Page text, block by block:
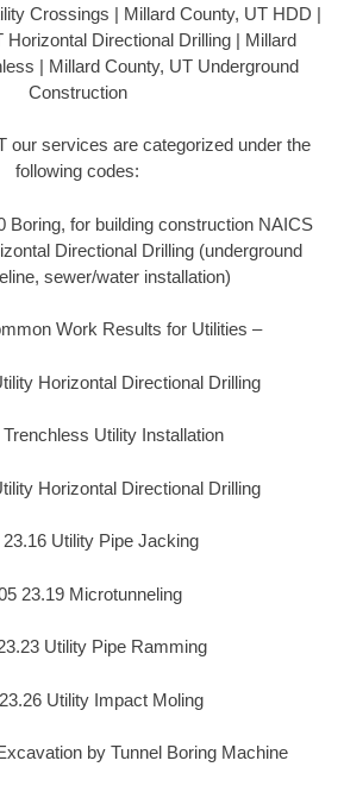
Crossings | Millard County, UT HDD |
Horizontal Directional Drilling | Millard
| Millard County, UT Underground
Construction
our services are categorized under the
following codes:
Boring, for building construction NAICS
Directional Drilling (underground
sewer/water installation)
Work Results for Utilities –
Horizontal Directional Drilling
Utility Installation
Horizontal Directional Drilling
23.16 Utility Pipe Jacking
23.19 Microtunneling
Utility Pipe Ramming
Utility Impact Moling
by Tunnel Boring Machine